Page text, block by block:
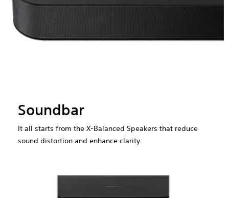
Soundbar
It all starts from the X-Balanced Speakers that reduce
sound distortion and enhance clarity.